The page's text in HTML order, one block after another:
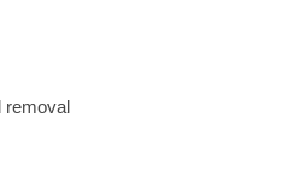
removal